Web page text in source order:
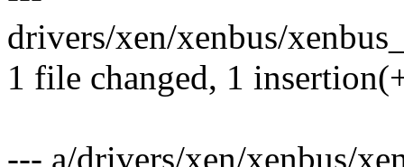
drivers/xen/xenbus/
1 file changed, 1
--- a/drivers/xen/xenbus/